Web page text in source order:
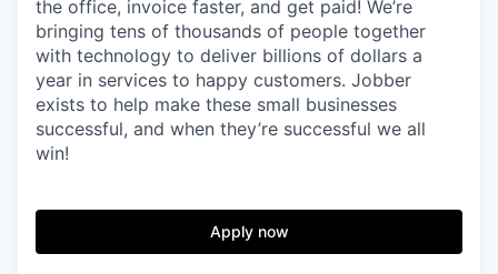
the office, invoice faster, and get paid! We’re
bringing tens of thousands of people together
with technology to deliver billions of dollars a
year in services to happy customers. Jobber
exists to help make these small businesses
successful, and when they’re successful we all
win!
Apply now